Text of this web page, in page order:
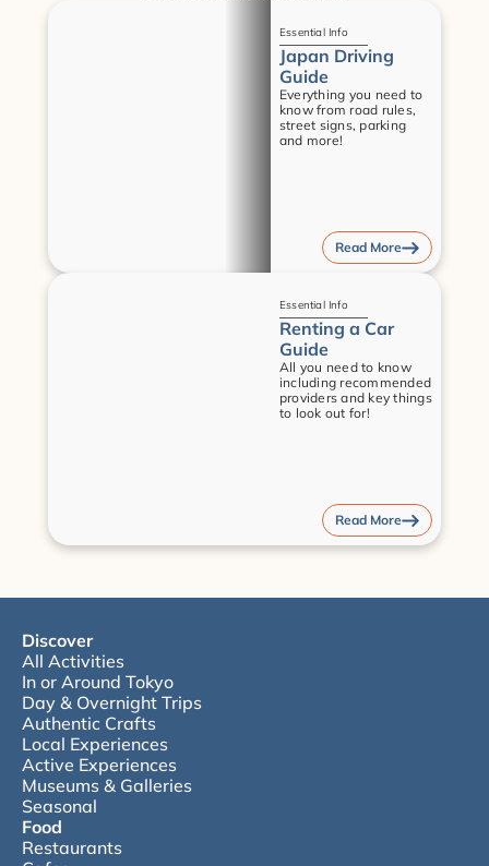
Essential Info
Japan Driving
Guide
Everything you need to
know from road rules,
street signs, parking
and more!
Read More
Essential Info
Renting a Car
Guide
All you need to know
including recommended
providers and key things
to look out for!
Read More
Discover
All Activities
In or Around Tokyo
Day & Overnight Trips
Authentic Crafts
Local Experiences
Active Experiences
Museums & Galleries
Seasonal
Food
Restaurants